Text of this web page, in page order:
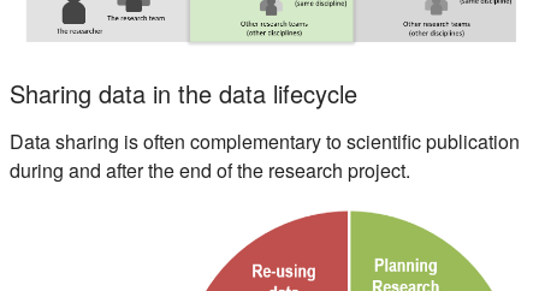
Sharing data in the data lifecycle
Data sharing is often complementary to scientific publication
during and after the end of the research project.